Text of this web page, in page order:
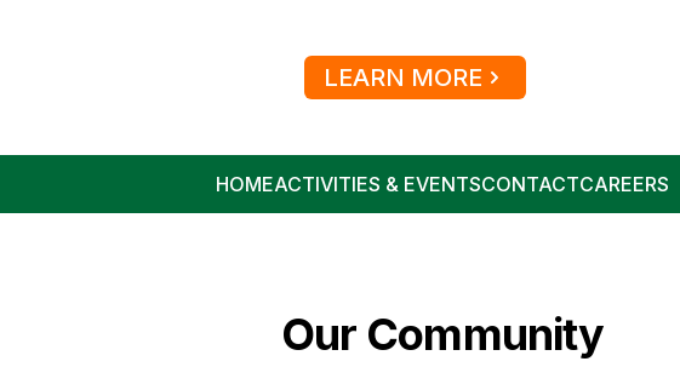
LEARN MORE
HOMEACTIVITIES & EVENTSCONTACTCAREERS
Our Community